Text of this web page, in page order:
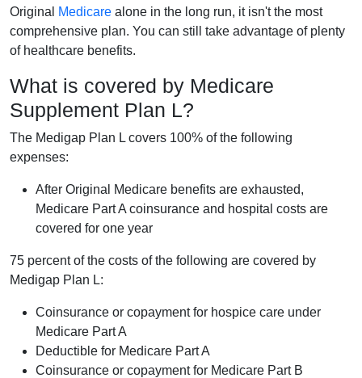
Original
Medicare alone in the long run, it isn't the most
comprehensive plan. You can still take advantage of plenty
of healthcare benefits.
What is covered by Medicare
Supplement Plan L?
The Medigap Plan L covers 100% of the following
expenses:
After Original Medicare benefits are exhausted,
Medicare Part A coinsurance and hospital costs are
covered for one year
75 percent of the costs of the following are covered by
Medigap Plan L:
Coinsurance or copayment for hospice care under
Medicare Part A
Deductible for Medicare Part A
Coinsurance or copayment for Medicare Part B